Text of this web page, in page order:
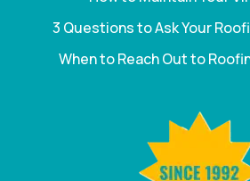
3 Questions to Ask Your
When to Reach Out to